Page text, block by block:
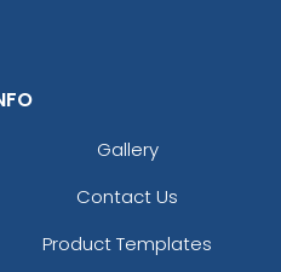
Gallery
Contact Us
Product Templates